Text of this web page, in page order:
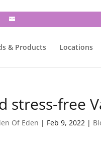
& Products Locations
stress-free
Of Eden | Feb 9, 2022 |